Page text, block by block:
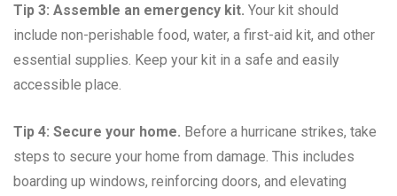
Tip 3: Assemble an emergency kit. Your kit should
include non-perishable food, water, a first-aid kit, and other
essential supplies. Keep your kit in a safe and easily
accessible place.
Tip 4: Secure your home. Before a hurricane strikes, take
steps to secure your home from damage. This includes
boarding up windows, reinforcing doors, and elevating